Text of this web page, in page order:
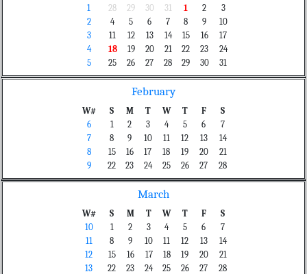
1
28 29 30 31 1 2
3
2
4 5 6 7 8 9
10
3
11 12 13 14 15 16
17
4
18 19 20 21 22 23
24
5
25 26 27 28 29 30 31
February
W# S M T W T F
S
6
1 2 3 4 5 6
7
7
8 9 10 11 12 13
14
8
15 16 17 18 19 20
21
9
22 23 24 25 26 27 28
March
W# S M T W T F
S
10
1 2 3 4 5 6
7
11
8 9 10 11 12 13
14
12
15 16 17 18 19 20
21
13
22 23 24 25 26 27
28